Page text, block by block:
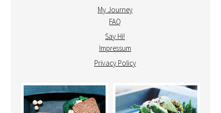
My Journey
FAQ
Say Hi!
Impressum
Privacy Policy